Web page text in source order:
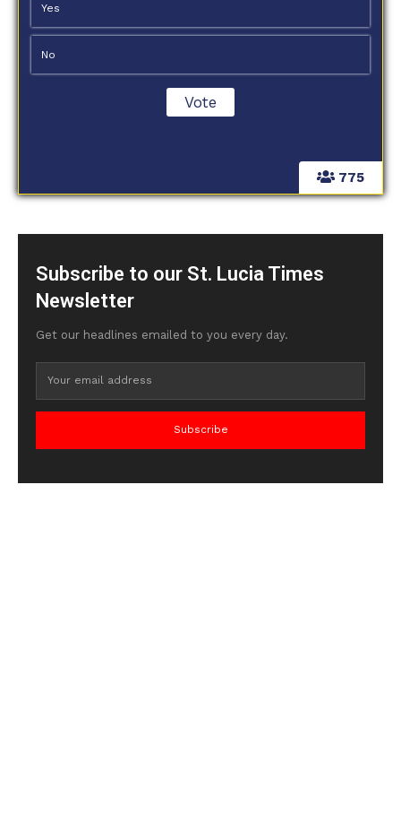
775
Yes
No
Subscribe to our St. Lucia Times
Newsletter
Get our headlines emailed to you every day.
Subscribe